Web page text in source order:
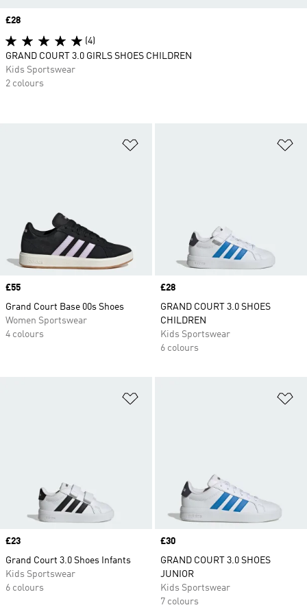
Price
£55
Grand Court Base 00s Shoes
Women Sportswear
4 colours
Price
£28
GRAND COURT 3.0 SHOES
CHILDREN
Kids Sportswear
6 colours
Price
£23
Grand Court 3.0 Shoes Infants
Kids Sportswear
6 colours
Price
£30
GRAND COURT 3.0 SHOES
JUNIOR
Kids Sportswear
7 colours
Price
£28
(4)
GRAND COURT 3.0 GIRLS SHOES CHILDREN
Kids Sportswear
2 colours